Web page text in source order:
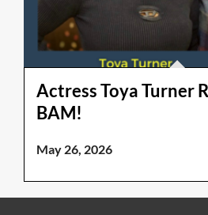
Actress Toya Turner
BAM!
May 26, 2026